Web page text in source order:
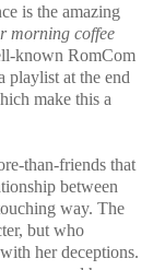
is the amazing
morning coffee
known RomCom
playlist at the end
make this a
than-friends that
between
way. The
but who
her deceptions.